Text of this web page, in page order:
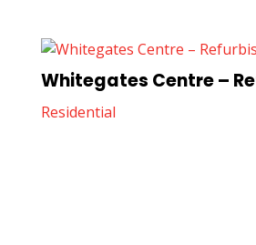
Whitegates Centre –
Residential